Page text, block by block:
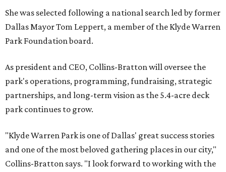
She was selected following a national search led by former
Dallas Mayor Tom Leppert, a member of the Klyde Warren
Park Foundation board.
As president and CEO, Collins-Bratton will oversee the
park's operations, programming, fundraising, strategic
partnerships, and long-term vision as the 5.4-acre deck
park continues to grow.
"Klyde Warren Park is one of Dallas' great success stories
and one of the most beloved gathering places in our city,"
Collins-Bratton says. "I look forward to working with the